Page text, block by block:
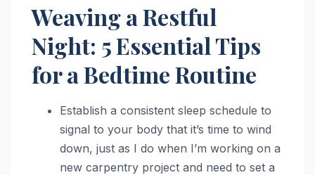
Weaving a Restful
Night: 5 Essential Tips
for a Bedtime Routine
Establish a consistent sleep schedule to
signal to your body that it’s time to wind
down, just as I do when I’m working on a
new carpentry project and need to set a